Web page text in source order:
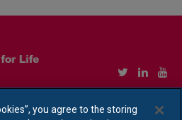
you agree to the storing